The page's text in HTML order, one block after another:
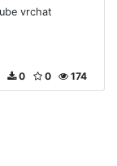
vrchat
174
0
0